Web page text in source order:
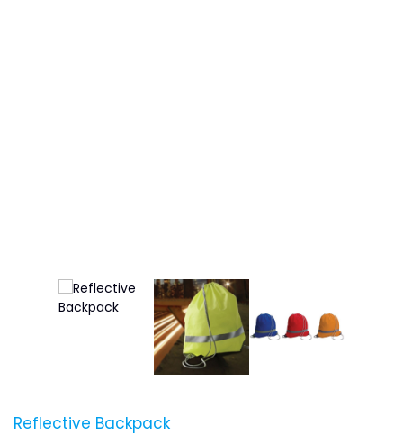
Reflective Backpack